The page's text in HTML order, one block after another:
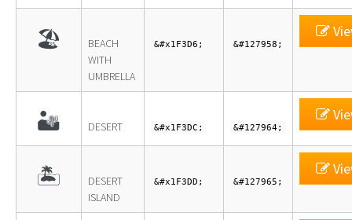
🏖
BEACH
WITH
UMBRELLA
&#x1F3D6; &#127958;
🏜 DESERT &#x1F3DC; &#127964;
🏝
DESERT
ISLAND
&#x1F3DD; &#127965;